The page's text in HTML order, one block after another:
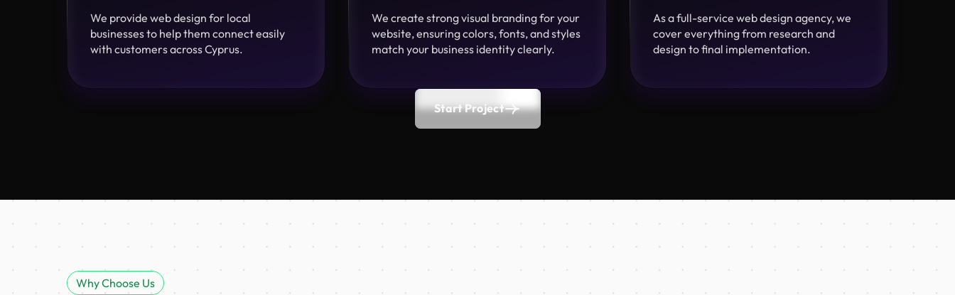
We provide web design for local
businesses to help them connect easily
with customers across Cyprus.
We create strong visual branding for your
website, ensuring colors, fonts, and styles
match your business identity clearly.
As a full-service web design agency, we
cover everything from research and
design to final implementation.
Start Project
Why Choose Us